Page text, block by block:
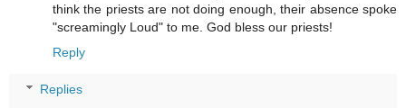
think the priests are not doing enough, their absence spoke
"screamingly Loud" to me. God bless our priests!
Reply
Replies